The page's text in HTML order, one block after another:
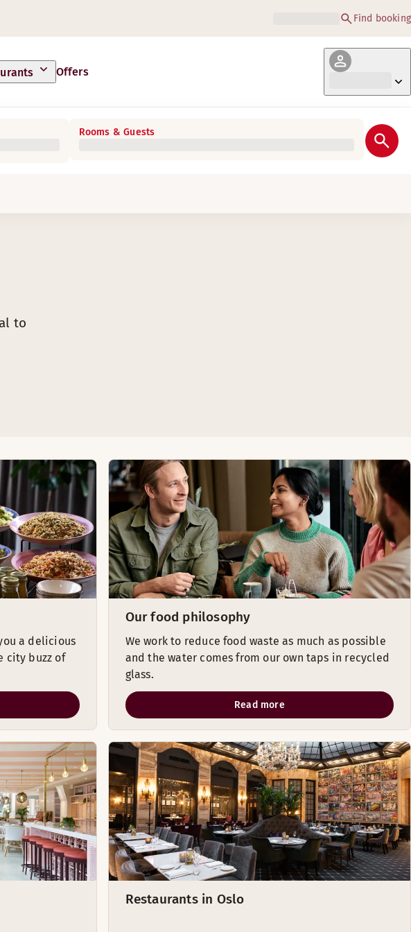
Find booking
Offers
Rooms & Guests
to
a delicious
city buzz of
Our food philosophy
We work to reduce food waste as much as possible
and the water comes from our own taps in recycled
glass.
Read more
Restaurants in Oslo